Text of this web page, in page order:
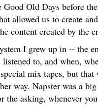
Old Days before
allowed us to create
content created by the
I grew up in -- the
to, and when,
mix tapes, but that
way. Napster was a
the asking, whenever